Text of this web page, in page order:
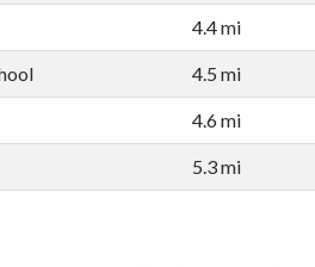
4.4 mi
4.5 mi
4.6 mi
5.3 mi